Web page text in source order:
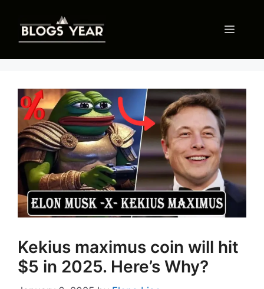
content
Menu
Kekius maximus coin will hit
$5 in 2025. Here’s Why?